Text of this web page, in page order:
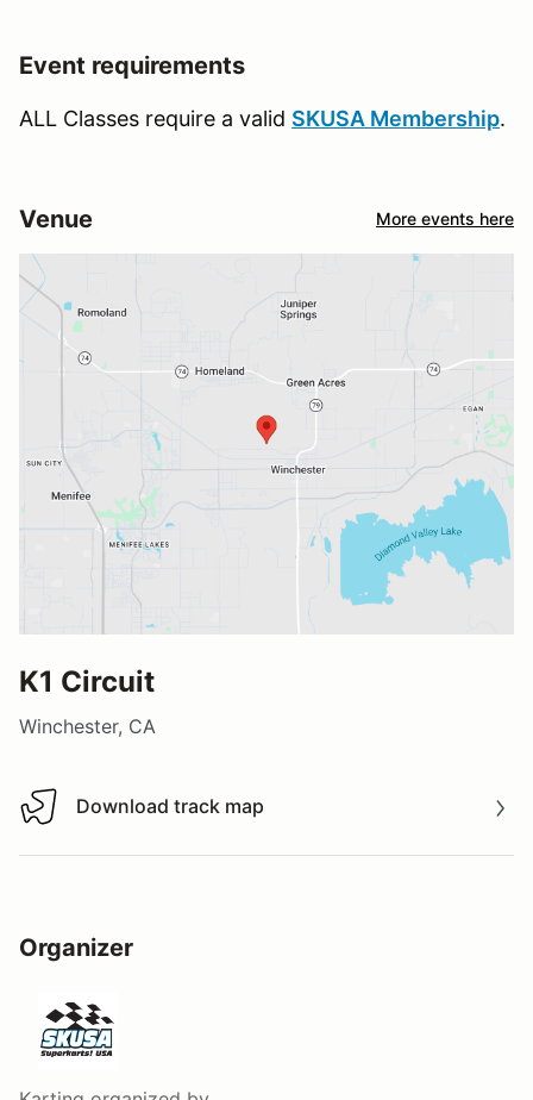
Event requirements
ALL Classes require a valid SKUSA Membership.
Venue More events here
K1 Circuit
Winchester, CA
Download track map
Download track map
Organizer